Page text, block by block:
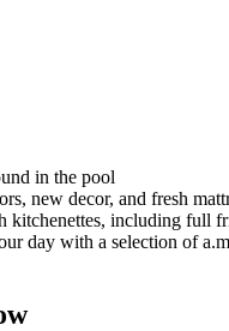
in the pool
new decor, and fresh
kitchenettes, including full
day with a selection of